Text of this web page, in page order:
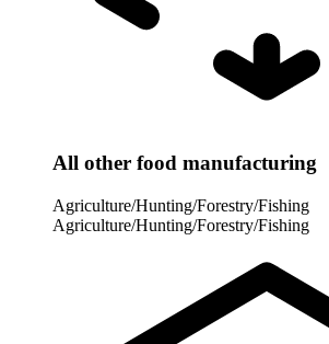
All other food manufacturing
Agriculture/Hunting/Forestry/Fishing
Agriculture/Hunting/Forestry/Fishing